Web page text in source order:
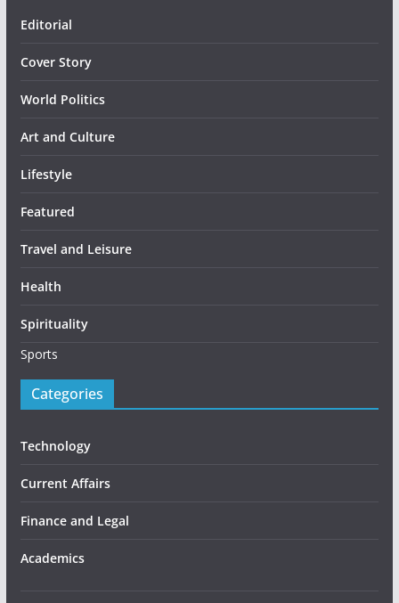
Editorial
Cover Story
World Politics
Art and Culture
Lifestyle
Featured
Travel and Leisure
Health
Spirituality
Sports
Categories
Technology
Current Affairs
Finance and Legal
Academics